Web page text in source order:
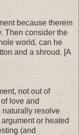
because therein
Then consider the
world, can he
and a shroud. [A
not out of
love and
naturally resolve
or heated
(and